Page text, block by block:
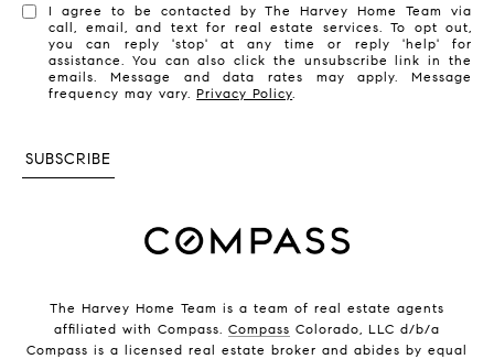
I agree to be contacted by The Harvey Home Team via
call, email, and text for real estate services. To opt out,
you can reply 'stop' at any time or reply 'help' for
assistance. You can also click the unsubscribe link in the
emails. Message and data rates may apply. Message
frequency may vary.Privacy Policy
SUBSCRIBE
The Harvey Home Team is a team of real estate agents
affiliated with Compass. Compass Colorado, LLC d/b/a
Compass is a licensed real estate broker and abides by equal